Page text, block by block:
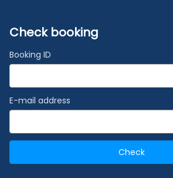
Check booking
Booking ID
E-mail address
Check